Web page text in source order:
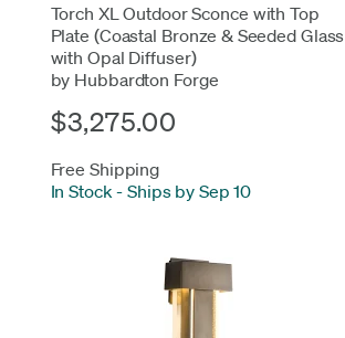
Torch XL Outdoor Sconce with Top
Plate (Coastal Bronze & Seeded Glass
with Opal Diffuser)
by Hubbardton Forge
$3,275.00
Free Shipping
In Stock - Ships by Sep 10